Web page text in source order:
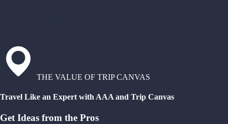
THE VALUE OF TRIP CANVAS
Travel Like an Expert with AAA and Trip Canvas
Get Ideas from the Pros